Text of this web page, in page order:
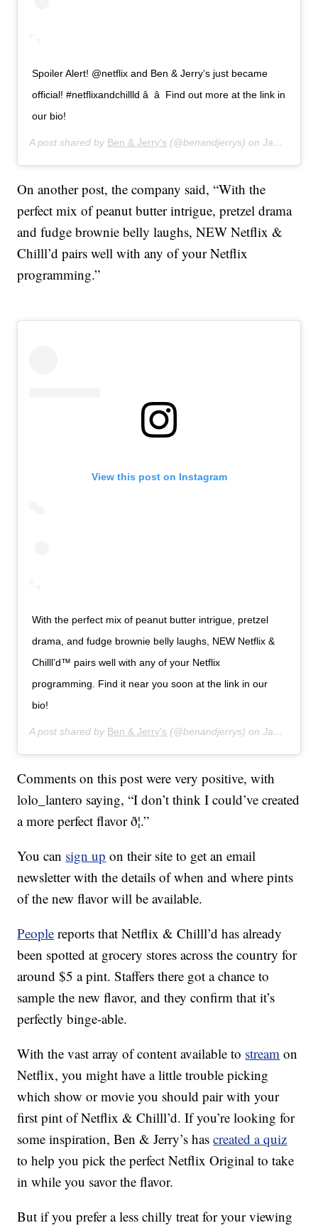
Spoiler Alert! @netflix and Ben & Jerry’s just became
official! #netflixandchillld â â Find out more at the link in
our bio!
A post shared by Ben & Jerry's (@benandjerrys) onJan 15, 2020 at 5:22pm PST
On another post, the company said, “With the
perfect mix of peanut butter intrigue, pretzel drama
and fudge brownie belly laughs, NEW Netflix &
Chilll’d pairs well with any of your Netflix
programming.”
View this post on Instagram
With the perfect mix of peanut butter intrigue, pretzel
drama, and fudge brownie belly laughs, NEW Netflix &
Chilll’d™ pairs well with any of your Netflix
programming. Find it near you soon at the link in our
bio!
A post shared by Ben & Jerry's (@benandjerrys) onJan 16, 2020 at 7:43am PST
Comments on this post were very positive, with
lolo_lantero saying, “I don’t think I could’ve created
a more perfect flavor ð¦.”
You can sign up on their site to get an email
newsletter with the details of when and where pints
of the new flavor will be available.
People reports that Netflix & Chilll’d has already
been spotted at grocery stores across the country for
around $5 a pint. Staffers there got a chance to
sample the new flavor, and they confirm that it’s
perfectly binge-able.
With the vast array of content available to stream on
Netflix, you might have a little trouble picking
which show or movie you should pair with your
first pint of Netflix & Chilll’d. If you’re looking for
some inspiration, Ben & Jerry’s hascreated a quiz
to help you pick the perfect Netflix Original to take
in while you savor the flavor.
But if you prefer a less chilly treat for your viewing